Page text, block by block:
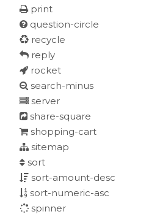
print
question-circle
recycle
reply
rocket
search-minus
server
share-square
shopping-cart
sitemap
sort
sort-amount-desc
sort-numeric-asc
spinner